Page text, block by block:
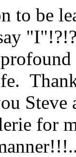
to be
for